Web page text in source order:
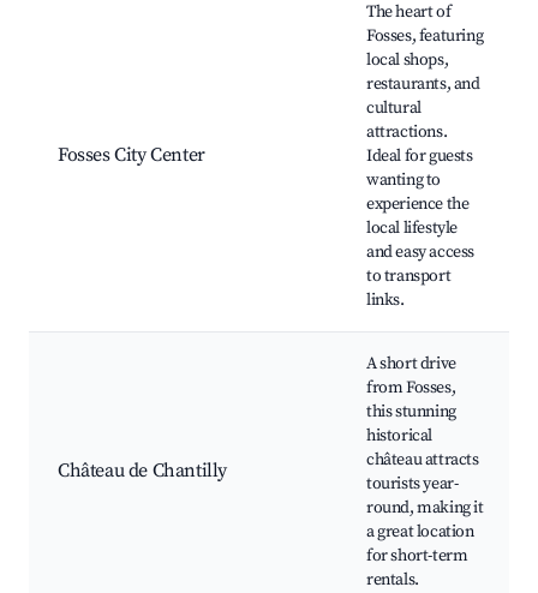
Fosses City Center
The heart of
Fosses, featuring
local shops,
restaurants, and
cultural
attractions.
Ideal for guests
wanting to
experience the
local lifestyle
and easy access
to transport
links.
Château de Chantilly
A short drive
from Fosses,
this stunning
historical
château attracts
tourists year-
round, making it
a great location
for short-term
rentals.